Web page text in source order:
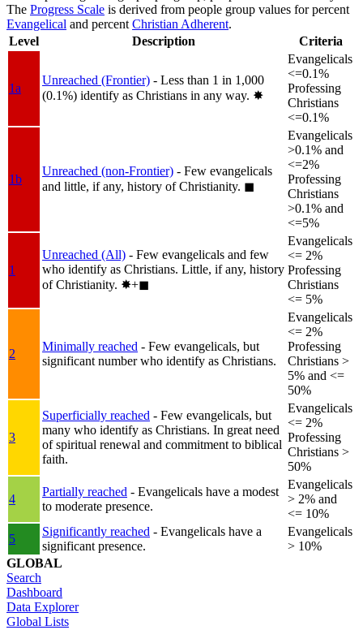
The Progress Scale is derived from people group values for percent
Evangelical and percentChristian Adherent.
Level
Description Criteria
1a
Unreached (Frontier) - Less than 1 in 1,000
(0.1%) identify as Christians in any way. ✸︎
Evangelicals
<=0.1%
Professing
Christians
<=0.1%
1b
Unreached (non-Frontier) - Few evangelicals
and little, if any, history of Christianity. ◼︎
Evangelicals
>0.1% and
<=2%
Professing
Christians
>0.1% and
<=5%
1
Unreached (All) - Few evangelicals and few
who identify as Christians. Little, if any, history
of Christianity. ✸︎+◼︎
Evangelicals
<= 2%
Professing
Christians
<= 5%
2
Minimally reached - Few evangelicals, but
significant number who identify as Christians.
Evangelicals
<= 2%
Professing
Christians >
5% and <=
50%
3
Superficially reached - Few evangelicals, but
many who identify as Christians. In great need
of spiritual renewal and commitment to biblical
faith.
Evangelicals
<= 2%
Professing
Christians >
50%
4
Partially reached - Evangelicals have a modest
to moderate presence.
Evangelicals
> 2% and
<= 10%
5
Significantly reached - Evangelicals have a
significant presence.
Evangelicals
> 10%
GLOBAL
Search
Dashboard
Data Explorer
Global Lists